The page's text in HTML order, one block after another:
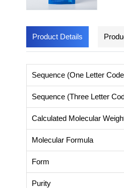
Product Details
Sequence (One Letter
Sequence (Three Letter
Calculated Molecular
Molecular Formula
Form
Purity